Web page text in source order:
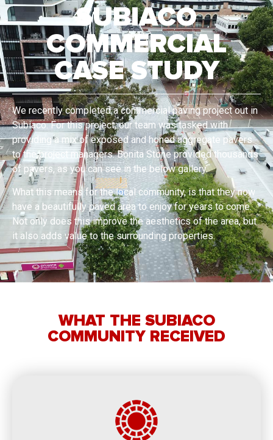
SUBIACO
COMMERCIAL
CASE STUDY
We recently completed a commercial paving project out in
Subiaco. For this project, our team was tasked with
providing a mix of exposed and honed aggregate pavers
to the project managers. Bonita Stone provided thousands
of pavers, as you can see in the below gallery.
What this means for the local community, is that they now
have a beautifully paved area to enjoy for years to come.
Not only does this improve the aesthetics of the area, but
it also adds value to the surrounding properties.
WHAT THE SUBIACO
COMMUNITY RECEIVED